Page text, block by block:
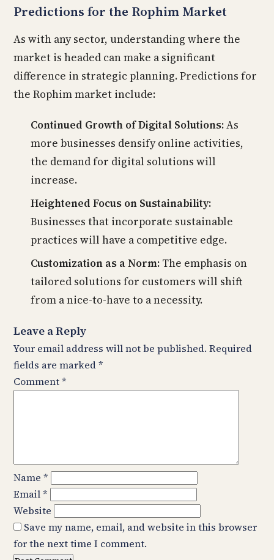
Predictions for the Rophim Market
As with any sector, understanding where the
market is headed can make a significant
difference in strategic planning. Predictions for
the Rophim market include:
Continued Growth of Digital Solutions:As
more businesses densify online activities,
the demand for digital solutions will
increase.
Heightened Focus on Sustainability:
Businesses that incorporate sustainable
practices will have a competitive edge.
Customization as a Norm: The emphasis on
tailored solutions for customers will shift
from a nice-to-have to a necessity.
Leave a Reply
Your email address will not be published. Required
fields are marked*
Comment*
Name *
Email*
Website
Save my name, email, and website in this browser
for the next time I comment.